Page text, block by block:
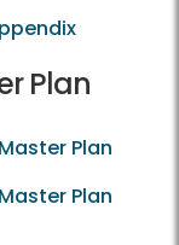
Plan
Plan
Plan